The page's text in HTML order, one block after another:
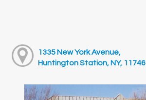
1335 New York Avenue,
Huntington Station, NY, 11746